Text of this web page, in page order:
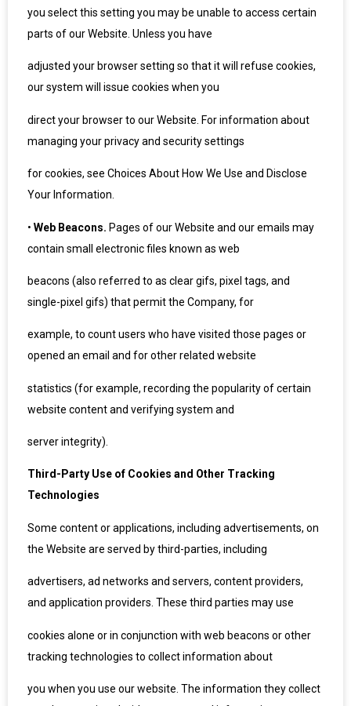
you select this setting you may be unable to access certain
parts of our Website. Unless you have
adjusted your browser setting so that it will refuse cookies,
our system will issue cookies when you
direct your browser to our Website. For information about
managing your privacy and security settings
for cookies, see Choices About How We Use and Disclose
Your Information.
• Web Beacons. Pages of our Website and our emails may
contain small electronic files known as web
beacons (also referred to as clear gifs, pixel tags, and
single-pixel gifs) that permit the Company, for
example, to count users who have visited those pages or
opened an email and for other related website
statistics (for example, recording the popularity of certain
website content and verifying system and
server integrity).
Third-Party Use of Cookies and Other Tracking
Technologies
Some content or applications, including advertisements, on
the Website are served by third-parties, including
advertisers, ad networks and servers, content providers,
and application providers. These third parties may use
cookies alone or in conjunction with web beacons or other
tracking technologies to collect information about
you when you use our website. The information they collect